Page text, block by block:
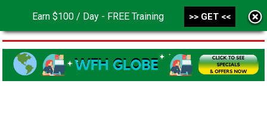
MENU
Earn $100 / Day - FREE Training >> GET <<